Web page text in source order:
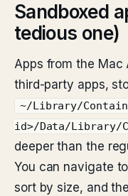
Sandboxed
tedious one)
Apps from the Mac
third-party apps,
~/Library/
id>/Data/Library/
deeper than the
You can navigate to
sort by size, and